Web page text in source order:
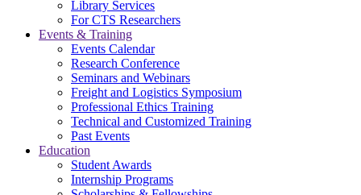
Library Services
For CTS Researchers
Events & Training
Events Calendar
Research Conference
Seminars and Webinars
Freight and Logistics Symposium
Professional Ethics Training
Technical and Customized Training
Past Events
Education
Student Awards
Internship Programs